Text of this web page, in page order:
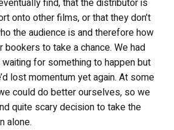
find, that the distributor is
onto other films, or that they don’t
the audience is and therefore how
bookers to take a chance. We had
for something to happen but
lost momentum yet again. At some
could do better ourselves, so we
quite scary decision to take the
alone.